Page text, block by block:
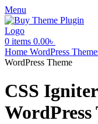
Menu
0 items 0.00৳
Home WordPress
WordPress Theme
CSS
WordPress